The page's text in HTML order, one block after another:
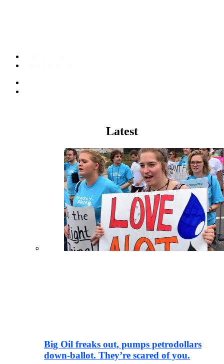
Latest
Big Oil freaks out, pumps petrodollars
down-ballot. They’re scared of you.